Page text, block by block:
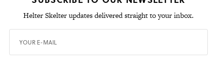
Helter Skelter updates delivered straight to your inbox.